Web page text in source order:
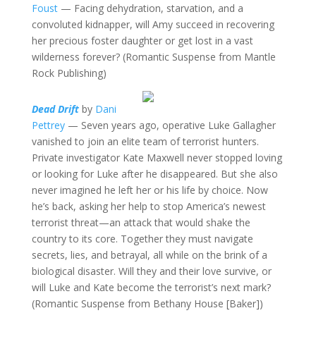
Foust— Facing dehydration, starvation, and a
convoluted kidnapper, will Amy succeed in recovering
her precious foster daughter or get lost in a vast
wilderness forever? (Romantic Suspense from Mantle
Rock Publishing)
Dead Driftby Dani
Pettrey— Seven years ago, operative Luke Gallagher
vanished to join an elite team of terrorist hunters.
Private investigator Kate Maxwell never stopped loving
or looking for Luke after he disappeared. But she also
never imagined he left her or his life by choice. Now
he’s back, asking her help to stop America’s newest
terrorist threat—an attack that would shake the
country to its core. Together they must navigate
secrets, lies, and betrayal, all while on the brink of a
biological disaster. Will they and their love survive, or
will Luke and Kate become the terrorist’s next mark?
(Romantic Suspense from Bethany House [Baker])